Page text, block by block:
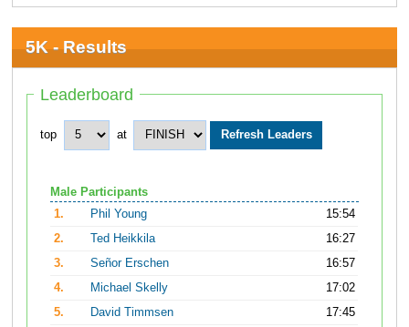
5K - Results
Leaderboard
top at
Male Participants
1.
Phil Young
15:54
2.
Ted Heikkila
16:27
3.
Señor Erschen
16:57
4.
Michael Skelly
17:02
5.
David Timmsen 17:45